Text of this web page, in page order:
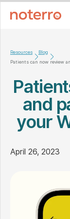
Resources
Blog
Patients can now review
and
your
April 26, 2023